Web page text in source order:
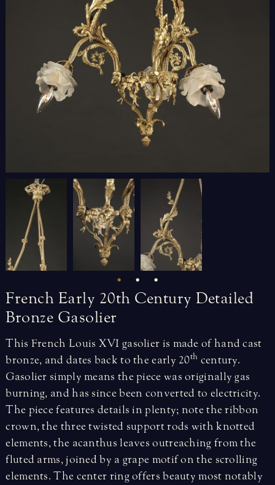
French Early 20th Century Detailed
Bronze Gasolier
This French Louis XVI gasolier is made of hand cast
bronze, and dates back to the early 20th century.
Gasolier simply means the piece was originally gas
burning, and has since been converted to electricity.
The piece features details in plenty; note the ribbon
crown, the three twisted support rods with knotted
elements, the acanthus leaves outreaching from the
fluted arms, joined by a grape motif on the scrolling
elements. The center ring offers beauty most notably